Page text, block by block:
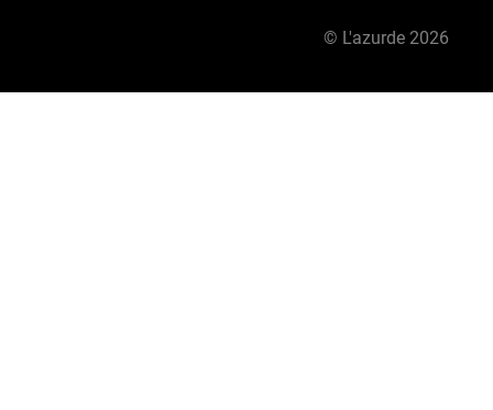
© L'azurde 2026